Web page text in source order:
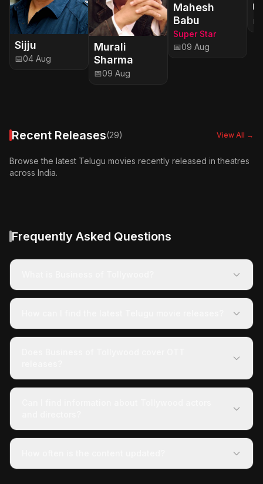
Sijju
📅04 Aug
Murali
Sharma
📅09 Aug
Mahesh
Babu
Super Star
📅09 Aug
📅
Recent Releases(29) View All →
Browse the latest Telugu movies recently released in theatres
across India.
Frequently Asked Questions